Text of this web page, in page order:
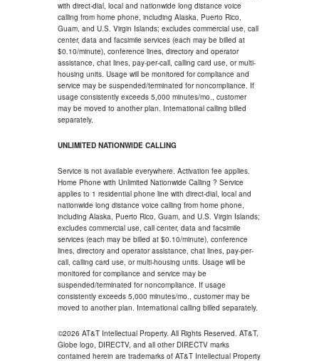
with direct-dial, local and nationwide long distance voice
calling from home phone, including Alaska, Puerto Rico,
Guam, and U.S. Virgin Islands; excludes commercial use, call
center, data and facsimile services (each may be billed at
$0.10/minute), conference lines, directory and operator
assistance, chat lines, pay-per-call, calling card use, or multi-
housing units. Usage will be monitored for compliance and
service may be suspended/terminated for noncompliance. If
usage consistently exceeds 5,000 minutes/mo., customer
may be moved to another plan. International calling billed
separately.
UNLIMITED NATIONWIDE CALLING
Service is not available everywhere. Activation fee applies.
Home Phone with Unlimited Nationwide Calling ? Service
applies to 1 residential phone line with direct-dial, local and
nationwide long distance voice calling from home phone,
including Alaska, Puerto Rico, Guam, and U.S. Virgin Islands;
excludes commercial use, call center, data and facsimile
services (each may be billed at $0.10/minute), conference
lines, directory and operator assistance, chat lines, pay-per-
call, calling card use, or multi-housing units. Usage will be
monitored for compliance and service may be
suspended/terminated for noncompliance. If usage
consistently exceeds 5,000 minutes/mo., customer may be
moved to another plan. International calling billed separately.
©2026 AT&T Intellectual Property. All Rights Reserved. AT&T,
Globe logo, DIRECTV, and all other DIRECTV marks
contained herein are trademarks of AT&T Intellectual Property